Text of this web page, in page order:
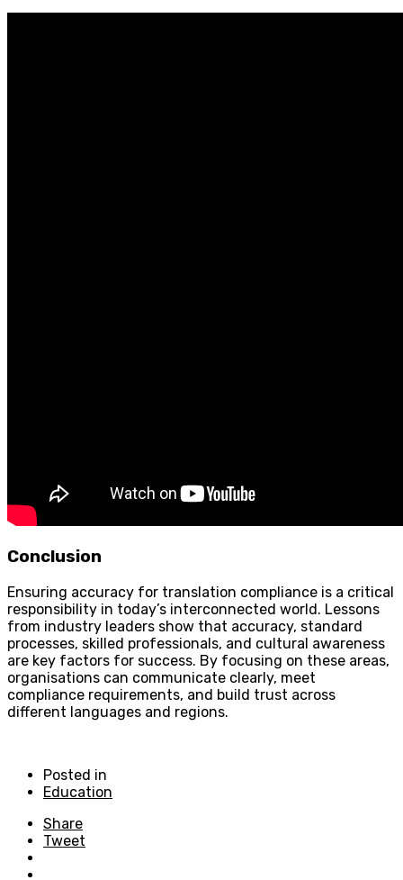
Conclusion
Ensuring accuracy for translation compliance is a critical
responsibility in today’s interconnected world. Lessons
from industry leaders show that accuracy, standard
processes, skilled professionals, and cultural awareness
are key factors for success. By focusing on these areas,
organisations can communicate clearly, meet
compliance requirements, and build trust across
different languages and regions.
Posted in
Education
Share
Tweet